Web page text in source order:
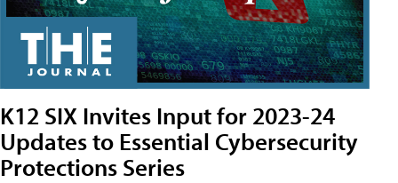
K12 SIX Invites Input for 2023-24
Updates to Essential Cybersecurity
Protections Series